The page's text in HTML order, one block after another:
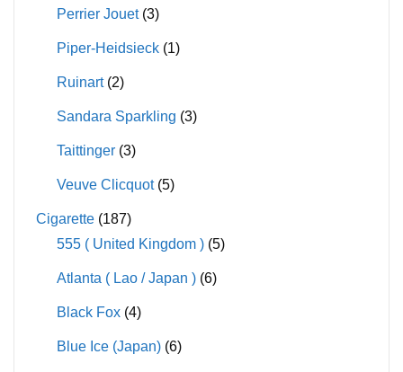
Perrier Jouet (3)
Piper-Heidsieck (1)
Ruinart (2)
Sandara Sparkling (3)
Taittinger (3)
Veuve Clicquot (5)
Cigarette (187)
555 ( United Kingdom ) (5)
Atlanta ( Lao / Japan ) (6)
Black Fox (4)
Blue Ice (Japan) (6)